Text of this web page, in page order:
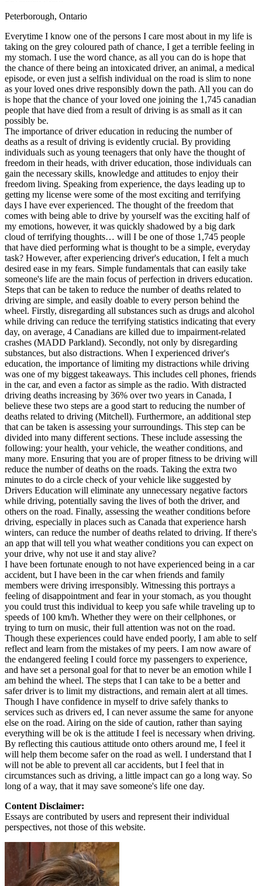
Defensive Driving Courses
Back
OH Ohio Lower insurance Your state
AZ Arizona Lower insurance
CA California Lower insurance
NV Nevada Lower insurance
NJ New Jersey Lower insurance
View all 50 states
Driving School
Back
Driving School California
Driving School Georgia
Permit Tests
Back
OH Ohio Pass your test Your state
CA California Pass your test
GA Georgia Pass your test
NV Nevada Pass your test
PA Pennsylvania Pass your test
View all 50 states
About
Back
Testimonials
Scholarship
Charity
Affiliate Program
Peterborough, Ontario
Everytime I know one of the persons I care most about in my life is
taking on the grey coloured path of chance, I get a terrible feeling in
my stomach. I use the word chance, as all you can do is hope that
the chance of there being an intoxicated driver, an animal, a medical
episode, or even just a selfish individual on the road is slim to none
as your loved ones drive responsibly down the path. All you can do
is hope that the chance of your loved one joining the 1,745 canadian
people that have died from a result of driving is as small as it can
possibly be.
The importance of driver education in reducing the number of
deaths as a result of driving is evidently crucial. By providing
individuals such as young teenagers that only have the thought of
freedom in their heads, with driver education, those individuals can
gain the necessary skills, knowledge and attitudes to enjoy their
freedom living. Speaking from experience, the days leading up to
getting my license were some of the most exciting and terrifying
days I have ever experienced. The thought of the freedom that
comes with being able to drive by yourself was the exciting half of
my emotions, however, it was quickly shadowed by a big dark
cloud of terrifying thoughts… will I be one of those 1,745 people
that have died performing what is thought to be a simple, everyday
task? However, after experiencing driver's education, I felt a much
desired ease in my fears. Simple fundamentals that can easily take
someone's life are the main focus of perfection in drivers education.
Steps that can be taken to reduce the number of deaths related to
driving are simple, and easily doable to every person behind the
wheel. Firstly, disregarding all substances such as drugs and alcohol
while driving can reduce the terrifying statistics indicating that every
day, on average, 4 Canadians are killed due to impairment-related
crashes (MADD Parkland). Secondly, not only by disregarding
substances, but also distractions. When I experienced driver's
education, the importance of limiting my distractions while driving
was one of my biggest takeaways. This includes cell phones, friends
in the car, and even a factor as simple as the radio. With distracted
driving deaths increasing by 36% over two years in Canada, I
believe these two steps are a good start to reducing the number of
deaths related to driving (Mitchell). Furthermore, an additional step
that can be taken is assessing your surroundings. This step can be
divided into many different sections. These include assessing the
following: your health, your vehicle, the weather conditions, and
many more. Ensuring that you are of proper fitness to be driving will
reduce the number of deaths on the roads. Taking the extra two
minutes to do a circle check of your vehicle like suggested by
Drivers Education will eliminate any unnecessary negative factors
while driving, potentially saving the lives of both the driver, and
others on the road. Finally, assessing the weather conditions before
driving, especially in places such as Canada that experience harsh
winters, can reduce the number of deaths related to driving. If there's
an app that will tell you what weather conditions you can expect on
your drive, why not use it and stay alive?
I have been fortunate enough to not have experienced being in a car
accident, but I have been in the car when friends and family
members were driving irresponsibly. Witnessing this portrays a
feeling of disappointment and fear in your stomach, as you thought
you could trust this individual to keep you safe while traveling up to
speeds of 100 km/h. Whether they were on their cellphones, or
trying to turn on music, their full attention was not on the road.
Though these experiences could have ended poorly, I am able to self
reflect and learn from the mistakes of my peers. I am now aware of
the endangered feeling I could force my passengers to experience,
and have set a personal goal for that to never be an emotion while I
am behind the wheel. The steps that I can take to be a better and
safer driver is to limit my distractions, and remain alert at all times.
Though I have confidence in myself to drive safely thanks to
services such as drivers ed, I can never assume the same for anyone
else on the road. Airing on the side of caution, rather than saying
everything will be ok is the attitude I feel is necessary when driving.
By reflecting this cautious attitude onto others around me, I feel it
will help them become safer on the road as well. I understand that I
will not be able to prevent all car accidents, but I feel that in
circumstances such as driving, a little impact can go a long way. So
long of a way, that it may save someone's life one day.
Content Disclaimer:
Essays are contributed by users and represent their individual
perspectives, not those of this website.